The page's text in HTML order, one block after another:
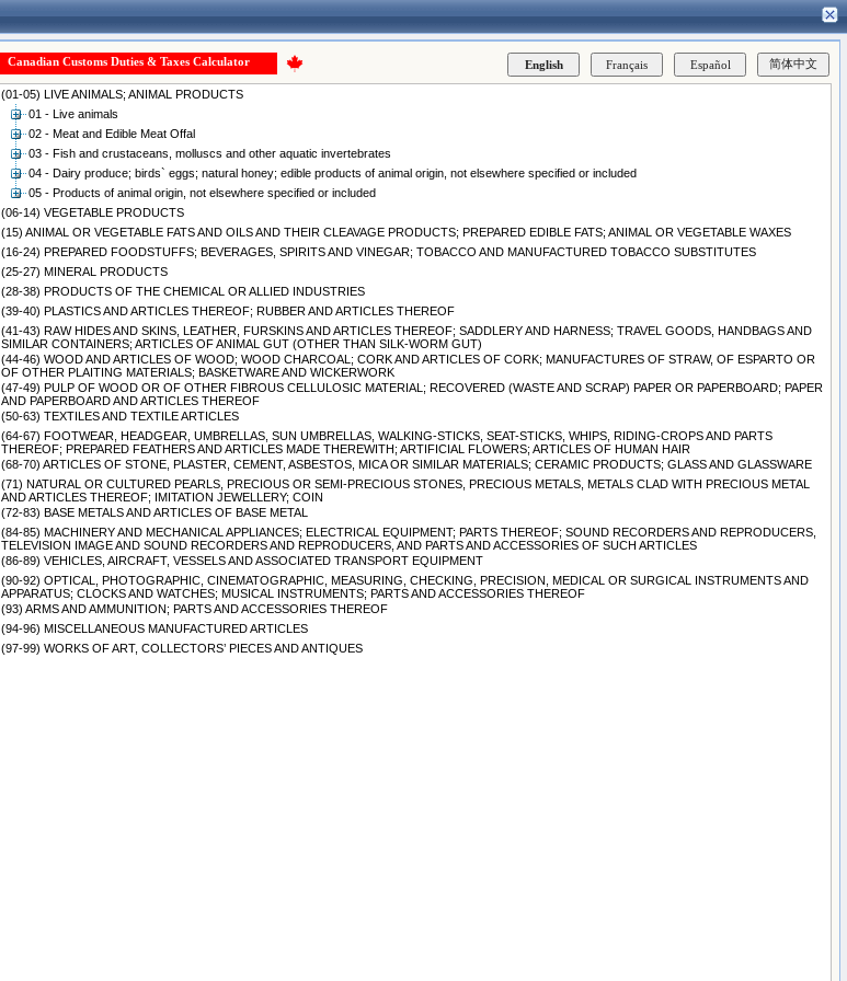
Canadian Customs Duties & Taxes Calculator
(01-05) LIVE ANIMALS; ANIMAL PRODUCTS
01 - Live animals
02 - Meat and Edible Meat Offal
03 - Fish and crustaceans, molluscs and other aquatic invertebrates
04 - Dairy produce; birds` eggs; natural honey; edible products of animal origin, not elsewhere specified or included
05 - Products of animal origin, not elsewhere specified or included
(06-14) VEGETABLE PRODUCTS
(15) ANIMAL OR VEGETABLE FATS AND OILS AND THEIR CLEAVAGE PRODUCTS; PREPARED EDIBLE FATS; ANIMAL OR VEGETABLE WAXES
(16-24) PREPARED FOODSTUFFS; BEVERAGES, SPIRITS AND VINEGAR; TOBACCO AND MANUFACTURED TOBACCO SUBSTITUTES
(25-27) MINERAL PRODUCTS
(28-38) PRODUCTS OF THE CHEMICAL OR ALLIED INDUSTRIES
(39-40) PLASTICS AND ARTICLES THEREOF; RUBBER AND ARTICLES THEREOF
(41-43) RAW HIDES AND SKINS, LEATHER, FURSKINS AND ARTICLES THEREOF; SADDLERY AND HARNESS; TRAVEL GOODS, HANDBAGS AND
SIMILAR CONTAINERS; ARTICLES OF ANIMAL GUT (OTHER THAN SILK-WORM GUT)
(44-46) WOOD AND ARTICLES OF WOOD; WOOD CHARCOAL; CORK AND ARTICLES OF CORK; MANUFACTURES OF STRAW, OF ESPARTO OR
OF OTHER PLAITING MATERIALS; BASKETWARE AND WICKERWORK
(47-49) PULP OF WOOD OR OF OTHER FIBROUS CELLULOSIC MATERIAL; RECOVERED (WASTE AND SCRAP) PAPER OR PAPERBOARD; PAPER
AND PAPERBOARD AND ARTICLES THEREOF
(50-63) TEXTILES AND TEXTILE ARTICLES
(64-67) FOOTWEAR, HEADGEAR, UMBRELLAS, SUN UMBRELLAS, WALKING-STICKS, SEAT-STICKS, WHIPS, RIDING-CROPS AND PARTS
THEREOF; PREPARED FEATHERS AND ARTICLES MADE THEREWITH; ARTIFICIAL FLOWERS; ARTICLES OF HUMAN HAIR
(68-70) ARTICLES OF STONE, PLASTER, CEMENT, ASBESTOS, MICA OR SIMILAR MATERIALS; CERAMIC PRODUCTS; GLASS AND GLASSWARE
(71) NATURAL OR CULTURED PEARLS, PRECIOUS OR SEMI-PRECIOUS STONES, PRECIOUS METALS, METALS CLAD WITH PRECIOUS METAL
AND ARTICLES THEREOF; IMITATION JEWELLERY; COIN
(72-83) BASE METALS AND ARTICLES OF BASE METAL
(84-85) MACHINERY AND MECHANICAL APPLIANCES; ELECTRICAL EQUIPMENT; PARTS THEREOF; SOUND RECORDERS AND REPRODUCERS,
TELEVISION IMAGE AND SOUND RECORDERS AND REPRODUCERS, AND PARTS AND ACCESSORIES OF SUCH ARTICLES
(86-89) VEHICLES, AIRCRAFT, VESSELS AND ASSOCIATED TRANSPORT EQUIPMENT
(90-92) OPTICAL, PHOTOGRAPHIC, CINEMATOGRAPHIC, MEASURING, CHECKING, PRECISION, MEDICAL OR SURGICAL INSTRUMENTS AND
APPARATUS; CLOCKS AND WATCHES; MUSICAL INSTRUMENTS; PARTS AND ACCESSORIES THEREOF
(93) ARMS AND AMMUNITION; PARTS AND ACCESSORIES THEREOF
(94-96) MISCELLANEOUS MANUFACTURED ARTICLES
(97-99) WORKS OF ART, COLLECTORS’ PIECES AND ANTIQUES